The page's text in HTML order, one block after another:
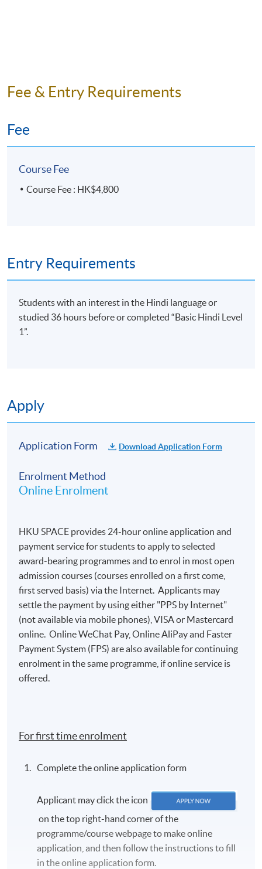
Fee & Entry Requirements
Fee
Course Fee
Course Fee : HK$4,800
Entry Requirements
Students with an interest in the Hindi language or
studied 36 hours before or completed “Basic Hindi Level
1”.
Apply
Application Form Download Application Form
Enrolment Method
Online Enrolment
HKU SPACE provides 24-hour online application and
payment service for students to apply to selected
award-bearing programmes and to enrol in most open
admission courses (courses enrolled on a first come,
first served basis) via the Internet. Applicants may
settle the payment by using either "PPS by Internet"
(not available via mobile phones), VISA or Mastercard
online. Online WeChat Pay, Online AliPay and Faster
Payment System (FPS) are also available for continuing
enrolment in the same programme, if online service is
offered.
For first time enrolment
Complete the online application form
Applicant may click the icon
on the top right-hand corner of the
programme/course webpage to make online
application, and then follow the instructions to fill
in the online application form.